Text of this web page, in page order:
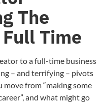
The
Time
to a full-time business
– and terrifying – pivots
move from “making some
and what might go